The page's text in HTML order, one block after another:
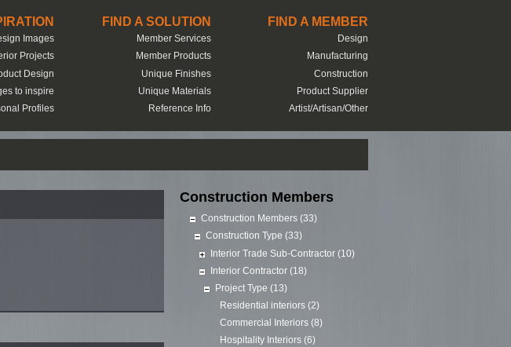
FIND A MEMBER
Design
Manufacturing
Construction
Product Supplier
Artist/Artisan/Other
FIND A SOLUTION
Member Services
Member Products
Unique Finishes
Unique Materials
Reference Info
Images
Projects
Design
to inspire
Profiles
Construction Members
Construction Members (33)
Construction Type (33)
Interior Trade Sub-Contractor (10)
Interior Contractor (18)
Project Type (13)
Residential interiors (2)
Commercial Interiors (8)
Hospitality Interiors (6)